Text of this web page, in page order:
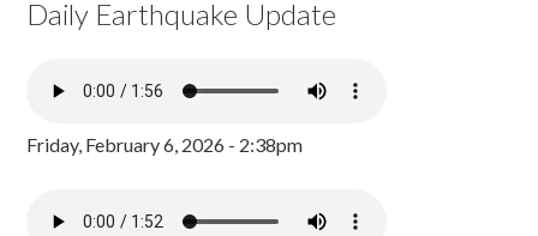
Daily Earthquake Update
Friday, February 6, 2026 - 2:38pm